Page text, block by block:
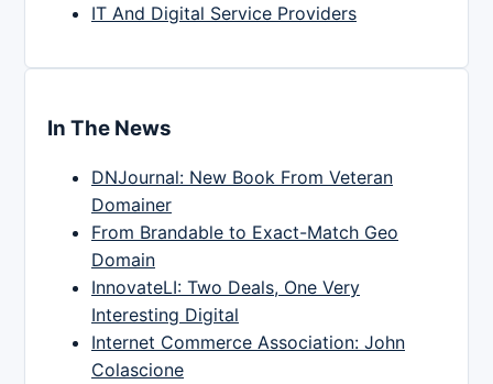
IT And Digital Service Providers
In The News
DNJournal: New Book From Veteran
Domainer
From Brandable to Exact-Match Geo
Domain
InnovateLI: Two Deals, One Very
Interesting Digital
Internet Commerce Association: John
Colascione